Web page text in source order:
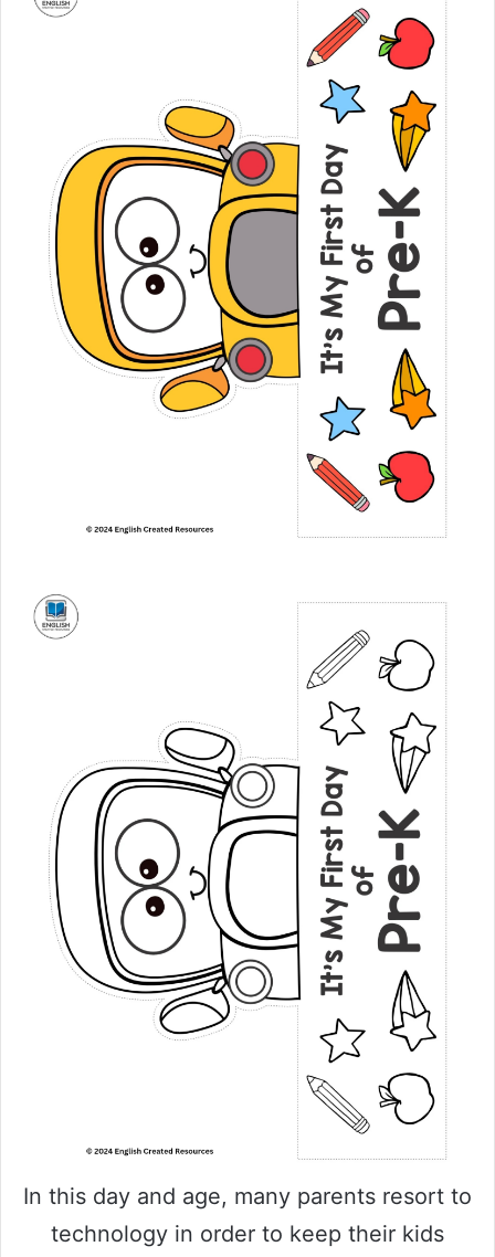
In this day and age, many parents resort to
technology in order to keep their kids